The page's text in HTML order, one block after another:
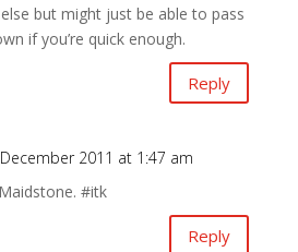
but might just be able to pass
if you’re quick enough.
Reply
2011 at 1:47 am
#itk
Reply